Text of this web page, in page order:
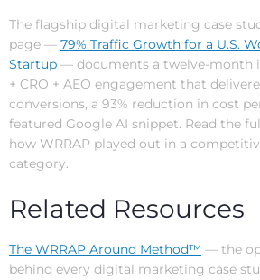
The flagship digital marketing case
page — 79% Traffic Growth for a U.S.
Startup — documents a twelve-month
+ CRO + AEO engagement that
conversions, a 93% reduction in cost
featured Google AI snippet. Read the
how WRRAP played out in a
category.
Related Resources
The WRRAP Around Method™ — the
behind every digital marketing case